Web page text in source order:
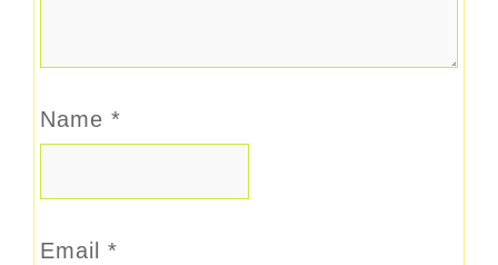
Name *
Email *